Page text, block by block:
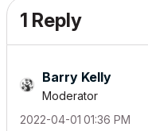
1 Reply
Barry Kelly
Moderator
‎2022-04-01 01:36 PM